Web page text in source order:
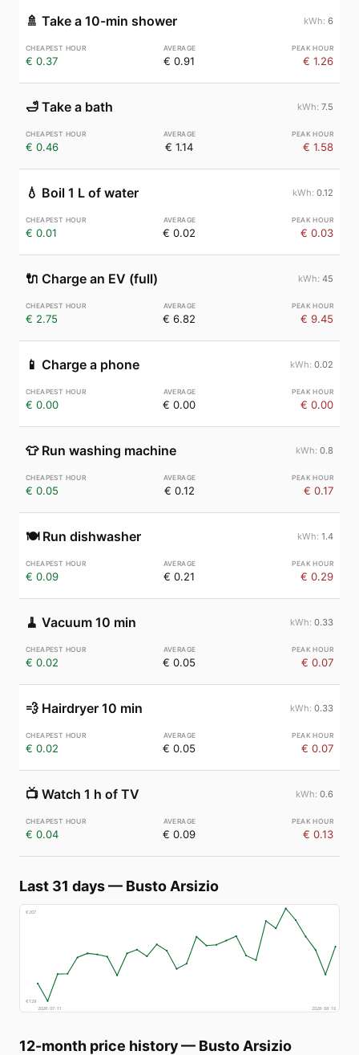
🚿 Take a 10-min shower 6
€ 0.37 € 0.91 € 1.26
🛁 Take a bath 7.5
€ 0.46 € 1.14 € 1.58
💧 Boil 1 L of water 0.12
€ 0.01 € 0.02 € 0.03
🔌 Charge an EV (full) 45
€ 2.75 € 6.82 € 9.45
📱 Charge a phone 0.02
€ 0.00 € 0.00 € 0.00
👕 Run washing machine 0.8
€ 0.05 € 0.12 € 0.17
🍽️ Run dishwasher 1.4
€ 0.09 € 0.21 € 0.29
🧹 Vacuum 10 min 0.33
€ 0.02 € 0.05 € 0.07
💨 Hairdryer 10 min 0.33
€ 0.02 € 0.05 € 0.07
📺 Watch 1 h of TV 0.6
€ 0.04 € 0.09 € 0.13
Last 31 days— Busto Arsizio
€207
€129
2026-07-11
2026-08-10
12-month price history— Busto Arsizio